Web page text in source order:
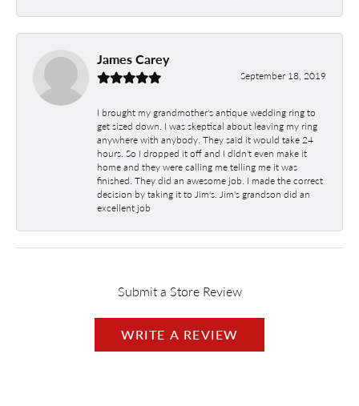
James Carey
September 18, 2019
I brought my grandmother's antique wedding ring to
get sized down. I was skeptical about leaving my ring
anywhere with anybody. They said it would take 24
hours. So I dropped it off and I didn't even make it
home and they were calling me telling me it was
finished. They did an awesome job. I made the correct
decision by taking it to Jim's. Jim's grandson did an
excellent job
Submit a Store Review
WRITE A REVIEW